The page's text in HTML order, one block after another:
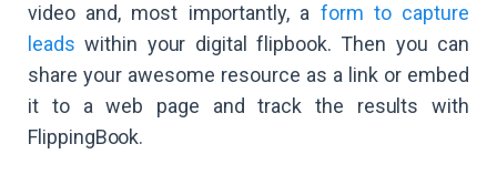
video and, most importantly, a form to capture
leads within your digital flipbook. Then you can
share your awesome resource as a link or embed
it to a web page and track the results with
FlippingBook.